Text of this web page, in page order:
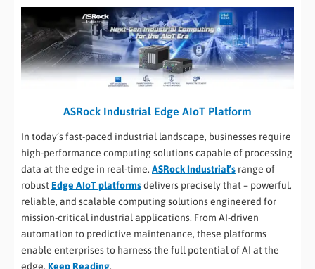
ASRock Industrial Edge AIoT Platform
In today’s fast-paced industrial landscape, businesses require
high-performance computing solutions capable of processing
data at the edge in real-time. ASRock Industrial’s range of
robust Edge AIoT platformsdelivers precisely that – powerful,
reliable, and scalable computing solutions engineered for
mission-critical industrial applications. From AI-driven
automation to predictive maintenance, these platforms
enable enterprises to harness the full potential of AI at the
edge. Keep Reading.